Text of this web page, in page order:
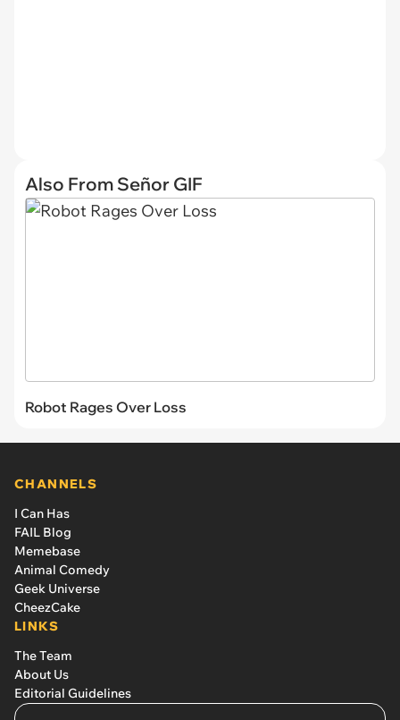
Also From Señor GIF
Robot Rages Over Loss
CHANNELS
I Can Has
FAIL Blog
Memebase
Animal Comedy
Geek Universe
CheezCake
LINKS
The Team
About Us
Editorial Guidelines